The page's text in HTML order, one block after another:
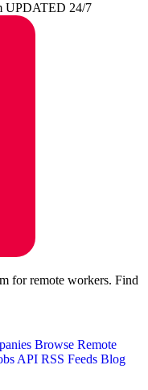
UPDATED 24/7
for remote workers. Find
Browse Remote
API RSS Feeds Blog